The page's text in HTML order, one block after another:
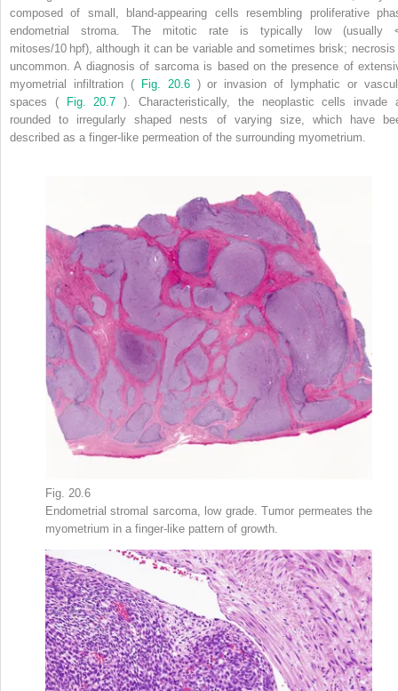
composed of small, bland-appearing cells resembling proliferative
endometrial stroma. The mitotic rate is typically low (usually
mitoses/10 hpf), although it can be variable and sometimes brisk;
uncommon. A diagnosis of sarcoma is based on the presence of
myometrial infiltration (
Fig. 20.6 ) or invasion of lymphatic or
spaces (
Fig. 20.7). Characteristically, the neoplastic cells invade
rounded to irregularly shaped nests of varying size, which have
described as a finger-like permeation of the surrounding myometrium.
Fig. 20.6
Endometrial stromal sarcoma, low grade. Tumor permeates the
myometrium in a finger-like pattern of growth.